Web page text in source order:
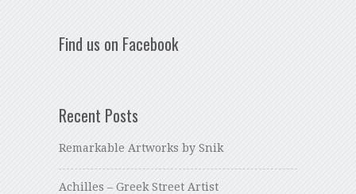
Find us on Facebook
Recent Posts
Remarkable Artworks by Snik
Achilles – Greek Street Artist